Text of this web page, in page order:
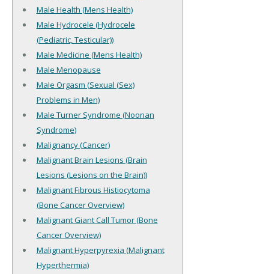
Male Health (Mens Health)
Male Hydrocele (Hydrocele
(Pediatric, Testicular))
Male Medicine (Mens Health)
Male Menopause
Male Orgasm (Sexual (Sex)
Problems in Men)
Male Turner Syndrome (Noonan
Syndrome)
Malignancy (Cancer)
Malignant Brain Lesions (Brain
Lesions (Lesions on the Brain))
Malignant Fibrous Histiocytoma
(Bone Cancer Overview)
Malignant Giant Call Tumor (Bone
Cancer Overview)
Malignant Hyperpyrexia (Malignant
Hyperthermia)